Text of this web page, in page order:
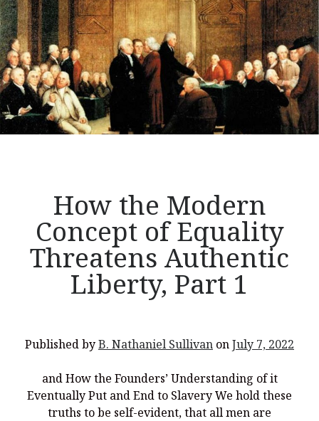
Modern
Concept
of
Equality
Threatens
Authentic
Liberty,
Part
How the Modern
Concept of Equality
Threatens Authentic
Liberty, Part 1
Published byB. Nathaniel Sullivan onJuly 7, 2022
and How the Founders’ Understanding of it
Eventually Put and End to Slavery We hold these
truths to be self-evident, that all men are